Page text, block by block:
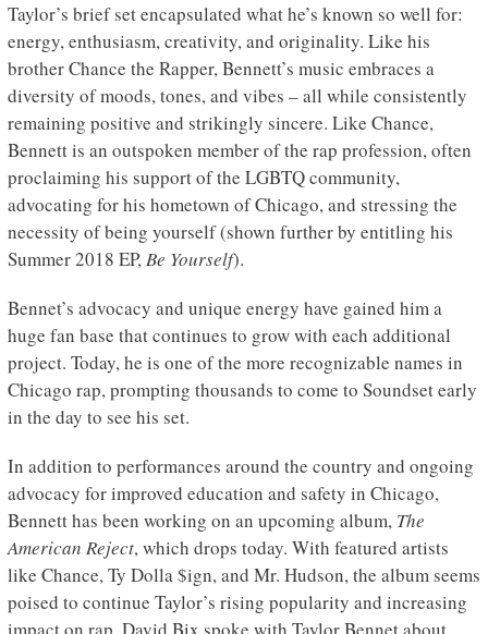
Taylor’s brief set encapsulated what he’s known so well for:
energy, enthusiasm, creativity, and originality. Like his
brother Chance the Rapper, Bennett’s music embraces a
diversity of moods, tones, and vibes – all while consistently
remaining positive and strikingly sincere. Like Chance,
Bennett is an outspoken member of the rap profession, often
proclaiming his support of the LGBTQ community,
advocating for his hometown of Chicago, and stressing the
necessity of being yourself (shown further by entitling his
Summer 2018 EP,Be Yourself).
Bennet’s advocacy and unique energy have gained him a
huge fan base that continues to grow with each additional
project. Today, he is one of the more recognizable names in
Chicago rap, prompting thousands to come to Soundset early
in the day to see his set.
In addition to performances around the country and ongoing
advocacy for improved education and safety in Chicago,
Bennett has been working on an upcoming album, The
American Reject, which drops today. With featured artists
like Chance, Ty Dolla $ign, and Mr. Hudson, the album seems
poised to continue Taylor’s rising popularity and increasing